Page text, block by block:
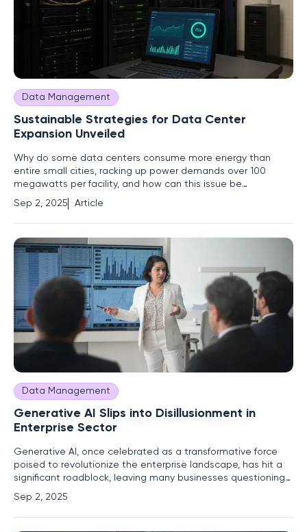
Data Management
Sustainable Strategies for Data Center
Expansion Unveiled
Why do some data centers consume more energy than
entire small cities, racking up power demands over 100
megawatts per facility, and how can this issue be
addressed responsibly? As the digital economy explodes
with cloud computing, artificial intelligence, and endless
streaming, these hubs of innovation have become critical
infrastructure, yet
Sep 2, 2025 Article
Data Management
Generative AI Slips into Disillusionment in
Enterprise Sector
Generative AI, once celebrated as a transformative force
poised to revolutionize the enterprise landscape, has hit a
significant roadblock, leaving many businesses questioning
its promised potential and grappling with the harsh realities
of its implementation. Initially, the technology captivated
corporate leaders with visions of automating
Sep 2, 2025